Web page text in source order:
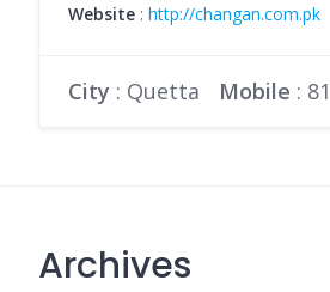
Website : http://changan.com.pk
City : Quetta Mobile :
Archives